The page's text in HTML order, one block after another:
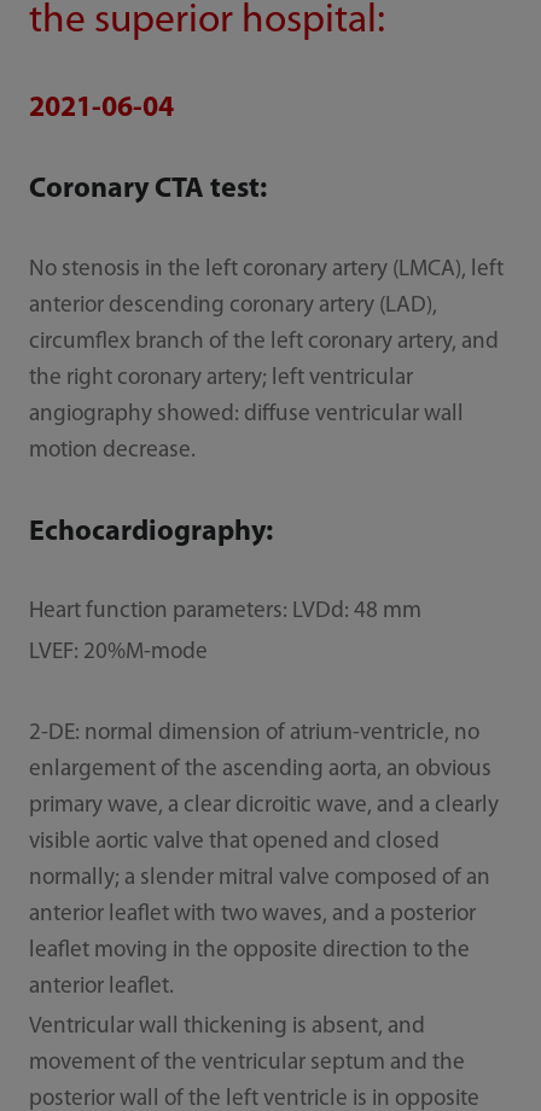
the superior hospital:
2021-06-04
Coronary CTA test:
No stenosis in the left coronary artery (LMCA), left
anterior descending coronary artery (LAD),
circumflex branch of the left coronary artery, and
the right coronary artery; left ventricular
angiography showed: diffuse ventricular wall
motion decrease.
Echocardiography:
Heart function parameters: LVDd: 48 mm
LVEF: 20%M-mode
2-DE: normal dimension of atrium-ventricle, no
enlargement of the ascending aorta, an obvious
primary wave, a clear dicroitic wave, and a clearly
visible aortic valve that opened and closed
normally; a slender mitral valve composed of an
anterior leaflet with two waves, and a posterior
leaflet moving in the opposite direction to the
anterior leaflet.
Ventricular wall thickening is absent, and
movement of the ventricular septum and the
posterior wall of the left ventricle is in opposite